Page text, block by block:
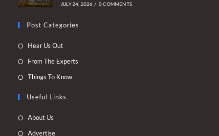
JULY 24, 2026 / 0 COMMENTS
Post Categories
Hear Us OutOpens
new
From The Experts
Things To KnowOpens
Useful Links
About Us
AdvertiseOpens